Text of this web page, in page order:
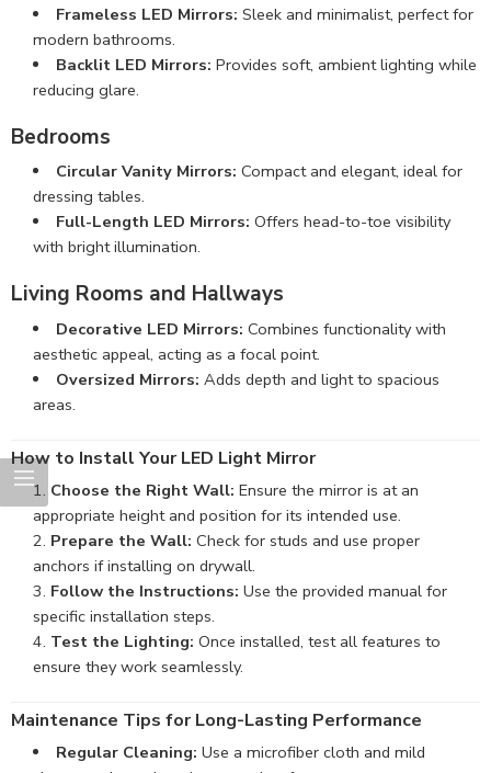
Frameless LED Mirrors: Sleek and minimalist, perfect for
modern bathrooms.
Backlit LED Mirrors: Provides soft, ambient lighting while
reducing glare.
Bedrooms
Circular Vanity Mirrors: Compact and elegant, ideal for
dressing tables.
Full-Length LED Mirrors: Offers head-to-toe visibility
with bright illumination.
Living Rooms and Hallways
Decorative LED Mirrors: Combines functionality with
aesthetic appeal, acting as a focal point.
Oversized Mirrors: Adds depth and light to spacious
areas.
How to Install Your LED Light Mirror
Choose the Right Wall: Ensure the mirror is at an
appropriate height and position for its intended use.
Prepare the Wall: Check for studs and use proper
anchors if installing on drywall.
Follow the Instructions: Use the provided manual for
specific installation steps.
Test the Lighting: Once installed, test all features to
ensure they work seamlessly.
Maintenance Tips for Long-Lasting Performance
Regular Cleaning: Use a microfiber cloth and mild